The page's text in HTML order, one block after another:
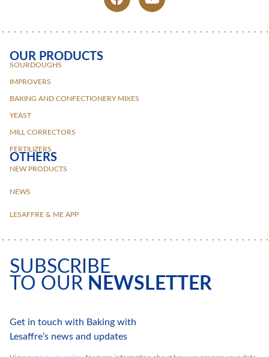
OUR PRODUCTS
SOURDOUGHS
IMPROVERS
BAKING AND CONFECTIONERY MIXES
YEAST
MILL CORRECTORS
FERTILIZERS
OTHERS
NEW PRODUCTS
NEWS
LESAFFRE & ME APP
SUBSCRIBE
TO OUR NEWSLETTER
Get in touch with Baking with
Lesaffre’s news and updates